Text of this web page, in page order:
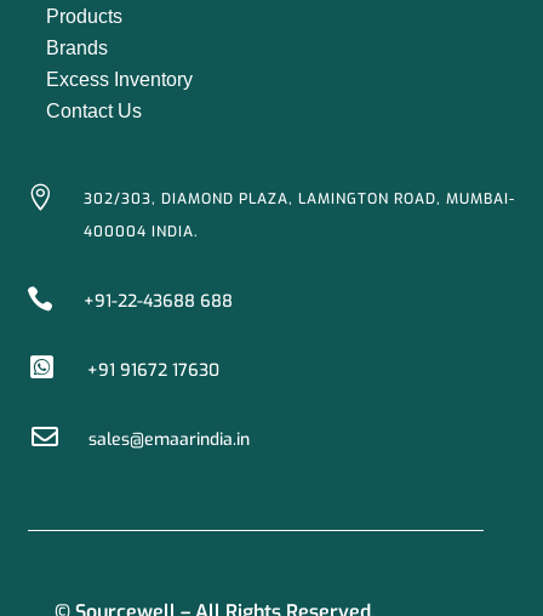
Products
Brands
Excess Inventory
Contact Us

302/303, DIAMOND PLAZA, LAMINGTON ROAD, MUMBAI-
400004 INDIA.
 +91-22-43688 688
 +91 91672 17630
 sales@emaarindia.in